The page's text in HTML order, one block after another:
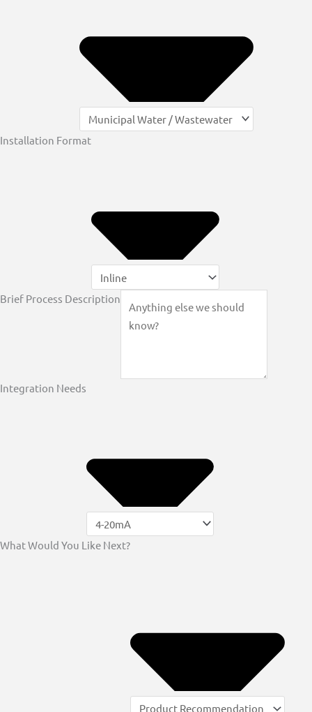
Installation Format
Brief Process Description
Integration Needs
What Would You Like Next?